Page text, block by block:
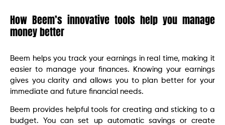
How Beem’s innovative tools help you manage
money better
Beem helps you track your earnings in real time, making it
easier to manage your finances. Knowing your earnings
gives you clarity and allows you to plan better for your
immediate and future financial needs.
Beem provides helpful tools for creating and sticking to a
budget. You can set up automatic savings or create